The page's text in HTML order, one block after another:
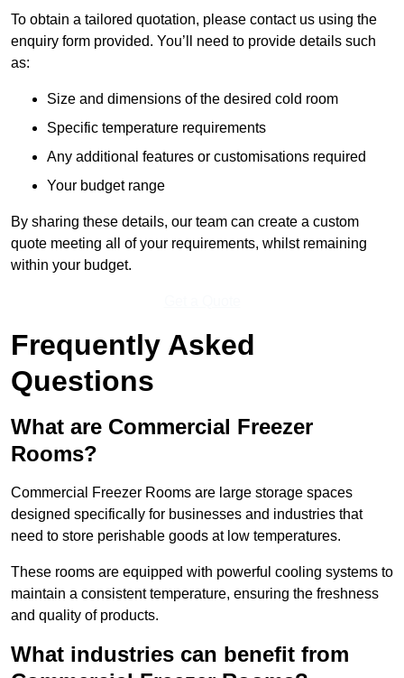
To obtain a tailored quotation, please contact us using the
enquiry form provided. You’ll need to provide details such
as:
Size and dimensions of the desired cold room
Specific temperature requirements
Any additional features or customisations required
Your budget range
By sharing these details, our team can create a custom
quote meeting all of your requirements, whilst remaining
within your budget.
Frequently Asked
Questions
What are Commercial Freezer
Rooms?
Commercial Freezer Rooms are large storage spaces
designed specifically for businesses and industries that
need to store perishable goods at low temperatures.
These rooms are equipped with powerful cooling systems to
maintain a consistent temperature, ensuring the freshness
and quality of products.
What industries can benefit from